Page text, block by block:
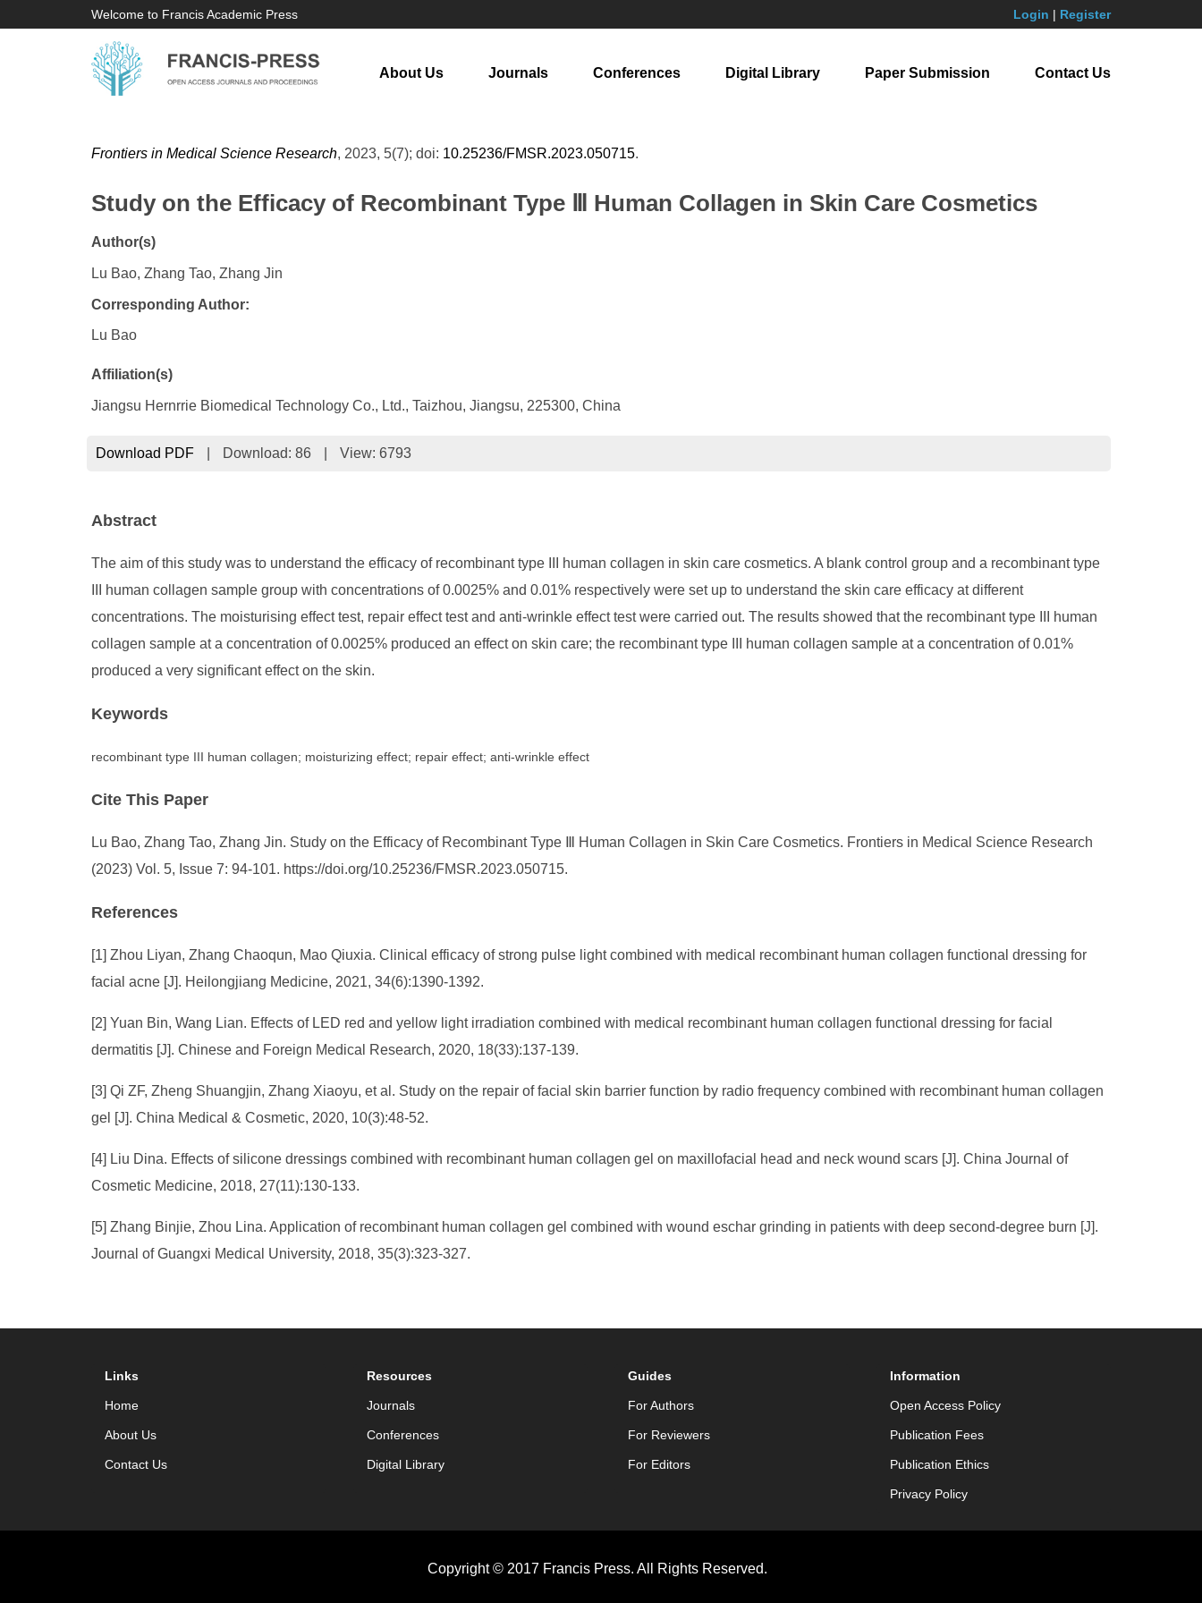
Welcome to Francis Academic Press Login | Register
About Us Journals Conferences Digital Library Paper Submission Contact Us
Frontiers in Medical Science Research, 2023, 5(7); doi: 10.25236/FMSR.2023.050715.
Study on the Efficacy of Recombinant Type Ⅲ Human Collagen in Skin Care Cosmetics
Author(s)
Lu Bao, Zhang Tao, Zhang Jin
Corresponding Author:
Lu Bao
Affiliation(s)
Jiangsu Hernrrie Biomedical Technology Co., Ltd., Taizhou, Jiangsu, 225300, China
Download PDF Download: 86 View: 6793
Abstract
The aim of this study was to understand the efficacy of recombinant type III human collagen in skin care cosmetics. A blank control group and a recombinant type
III human collagen sample group with concentrations of 0.0025% and 0.01% respectively were set up to understand the skin care efficacy at different
concentrations. The moisturising effect test, repair effect test and anti-wrinkle effect test were carried out. The results showed that the recombinant type III human
collagen sample at a concentration of 0.0025% produced an effect on skin care; the recombinant type III human collagen sample at a concentration of 0.01%
produced a very significant effect on the skin.
Keywords
recombinant type III human collagen; moisturizing effect; repair effect; anti-wrinkle effect
Cite This Paper
Lu Bao, Zhang Tao, Zhang Jin. Study on the Efficacy of Recombinant Type Ⅲ Human Collagen in Skin Care Cosmetics. Frontiers in Medical Science Research
(2023) Vol. 5, Issue 7: 94-101. https://doi.org/10.25236/FMSR.2023.050715.
References
[1] Zhou Liyan, Zhang Chaoqun, Mao Qiuxia. Clinical efficacy of strong pulse light combined with medical recombinant human collagen functional dressing for
facial acne [J]. Heilongjiang Medicine, 2021, 34(6):1390-1392.
[2] Yuan Bin, Wang Lian. Effects of LED red and yellow light irradiation combined with medical recombinant human collagen functional dressing for facial
dermatitis [J]. Chinese and Foreign Medical Research, 2020, 18(33):137-139.
[3] Qi ZF, Zheng Shuangjin, Zhang Xiaoyu, et al. Study on the repair of facial skin barrier function by radio frequency combined with recombinant human collagen
gel [J]. China Medical & Cosmetic, 2020, 10(3):48-52.
[4] Liu Dina. Effects of silicone dressings combined with recombinant human collagen gel on maxillofacial head and neck wound scars [J]. China Journal of
Cosmetic Medicine, 2018, 27(11):130-133.
[5] Zhang Binjie, Zhou Lina. Application of recombinant human collagen gel combined with wound eschar grinding in patients with deep second-degree burn [J].
Journal of Guangxi Medical University, 2018, 35(3):323-327.
Links
Home
About Us
Contact Us
Resources
Journals
Conferences
Digital Library
Guides
For Authors
For Reviewers
For Editors
Information
Open Access Policy
Publication Fees
Publication Ethics
Privacy Policy
Copyright © 2017 Francis Press. All Rights Reserved.